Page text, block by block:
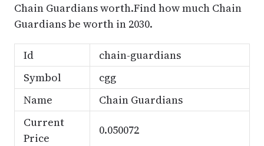
Chain Guardians worth.Find how much Chain
Guardians be worth in 2030.
Id
chain-guardians
Symbol
cgg
Name
Chain Guardians
Current
Price
0.050072